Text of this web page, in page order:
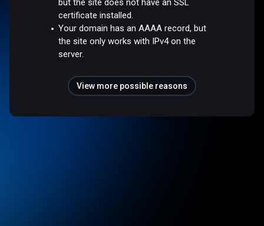
but the site does not have an SSL
certificate installed.
Your domain has an AAAA record, but
the site only works with IPv4 on the
server.
View more possible reasons